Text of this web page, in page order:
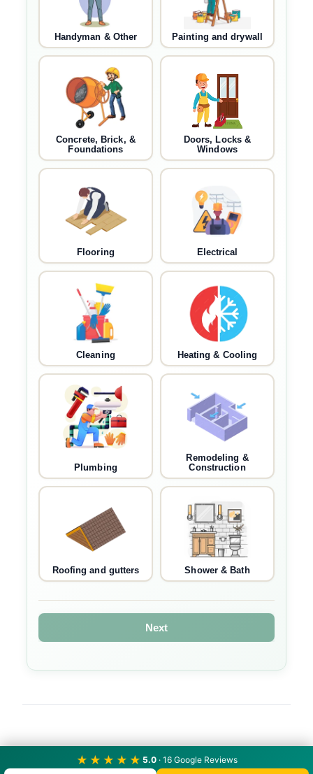
Handyman & Other Painting and drywall
Concrete, Brick, &
Foundations
Doors, Locks &
Windows
Flooring Electrical
Cleaning Heating & Cooling
Plumbing
Remodeling &
Construction
Roofing and gutters Shower & Bath
Next
★★★★★ 5.0· 16 Google Reviews